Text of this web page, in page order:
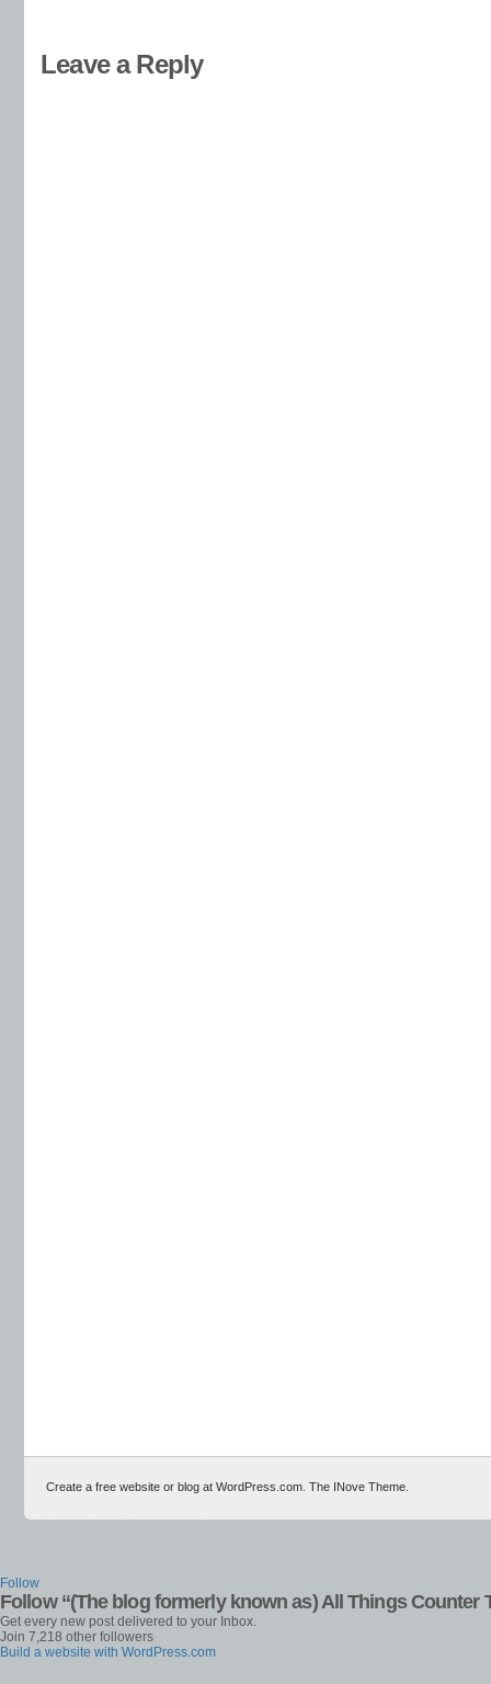
Leave a Reply
Create a free website or blog at WordPress.com The INove Theme
Follow
Follow “(The blog formerly known as) All Things Counter
Get every new post delivered to your Inbox.
Join 7,218 other followers
Build a website with WordPress.com